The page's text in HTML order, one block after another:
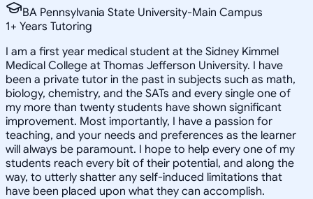
BA Pennsylvania State University-Main Campus
1+ Years Tutoring
I am a first year medical student at the Sidney Kimmel
Medical College at Thomas Jefferson University. I have
been a private tutor in the past in subjects such as math,
biology, chemistry, and the SATs and every single one of
my more than twenty students have shown significant
improvement. Most importantly, I have a passion for
teaching, and your needs and preferences as the learner
will always be paramount. I hope to help every one of my
students reach every bit of their potential, and along the
way, to utterly shatter any self-induced limitations that
have been placed upon what they can accomplish.